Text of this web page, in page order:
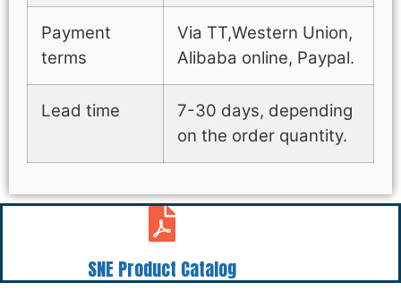
Payment
terms
Via TT,Western Union,
Alibaba online, Paypal.
Lead time
7-30 days, depending
on the order quantity.
SNE Product Catalog